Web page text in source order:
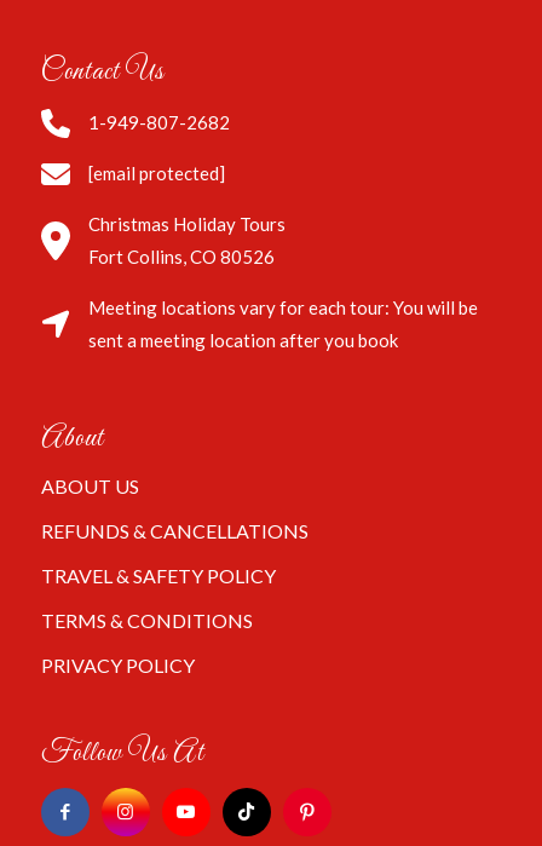
Contact Us
1-949-807-2682
[email protected]
Christmas Holiday Tours
Fort Collins, CO 80526
Meeting locations vary for each tour: You will be
sent a meeting location after you book
About
ABOUT US
REFUNDS & CANCELLATIONS
TRAVEL & SAFETY POLICY
TERMS & CONDITIONS
PRIVACY POLICY
Follow Us At